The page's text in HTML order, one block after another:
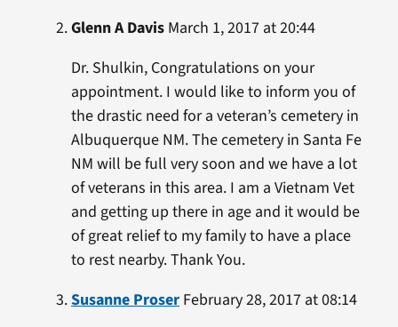
Glenn A DavisMarch 1, 2017 at 20:44
Dr. Shulkin, Congratulations on your
appointment. I would like to inform you of
the drastic need for a veteran’s cemetery in
Albuquerque NM. The cemetery in Santa Fe
NM will be full very soon and we have a lot
of veterans in this area. I am a Vietnam Vet
and getting up there in age and it would be
of great relief to my family to have a place
to rest nearby. Thank You.
Susanne ProserFebruary 28, 2017 at 08:14